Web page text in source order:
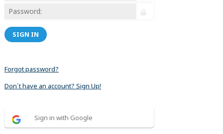
SIGN IN
Forgot password?
Don´t have an account? Sign Up!
Sign in with Google